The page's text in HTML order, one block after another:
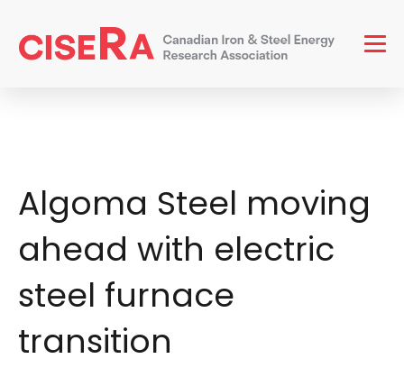
Algoma Steel moving
ahead with electric
steel furnace
transition